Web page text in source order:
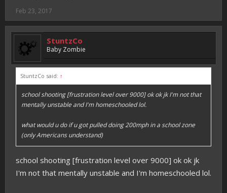
Feb 23, 2017
StuntzCo
Baby Zombie
StuntzCo said: ↑
school shooting [frustration level over 9000] ok ok jk I'm not that
mentally unstable and I'm homeschooled lol.
what would u do if u got pulled doing 200mph in a school zone
(only Americans understand)
school shooting [frustration level over 9000] ok ok jk
I'm not that mentally unstable and I'm homeschooled lol.